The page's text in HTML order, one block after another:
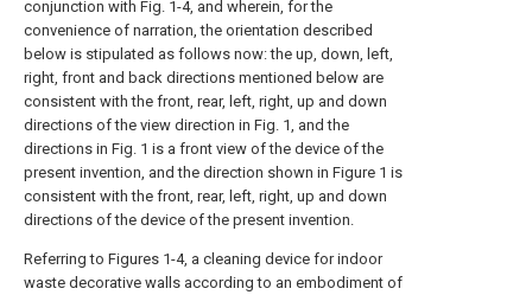
conjunction with Fig. 1-4, and wherein, for the
convenience of narration, the orientation described
below is stipulated as follows now: the up, down, left,
right, front and back directions mentioned below are
consistent with the front, rear, left, right, up and down
directions of the view direction in Fig. 1, and the
directions in Fig. 1 is a front view of the device of the
present invention, and the direction shown in Figure 1 is
consistent with the front, rear, left, right, up and down
directions of the device of the present invention.
Referring to Figures 1-4, a cleaning device for indoor
waste decorative walls according to an embodiment of